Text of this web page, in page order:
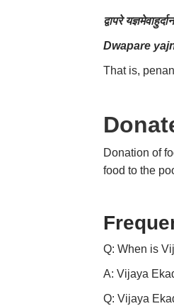
द्वापरे
Dwapare
That is,
Donation of
food to the
Q: When is
A: Vijaya
Q: Vijaya